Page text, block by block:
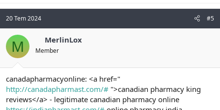
20 Tem 2024 #5
M MerlinLox
Member
canadapharmacyonline: <a href="
http://canadapharmast.com/# ">canadian pharmacy king
reviews</a> - legitimate canadian pharmacy online